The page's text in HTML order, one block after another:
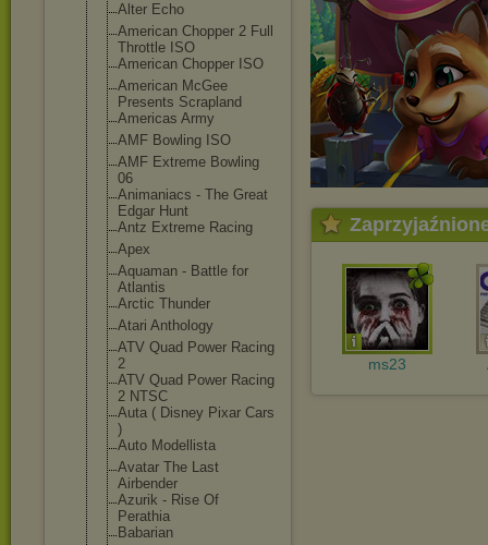
Alter Echo
American Chopper 2 Full
Throttle ISO
American Chopper ISO
American McGee
Presents Scrapland
Americas Army
AMF Bowling ISO
AMF Extreme Bowling
06
Animaniacs - The Great
Edgar Hunt
Antz Extreme Racing
Apex
Aquaman - Battle for
Atlantis
Arctic Thunder
Atari Anthology
ATV Quad Power Racing
2
ATV Quad Power Racing
2 NTSC
Auta ( Disney Pixar Cars
)
Auto Modellista
Avatar The Last
Airbender
Azurik - Rise Of
Perathia
Babarian
ms23